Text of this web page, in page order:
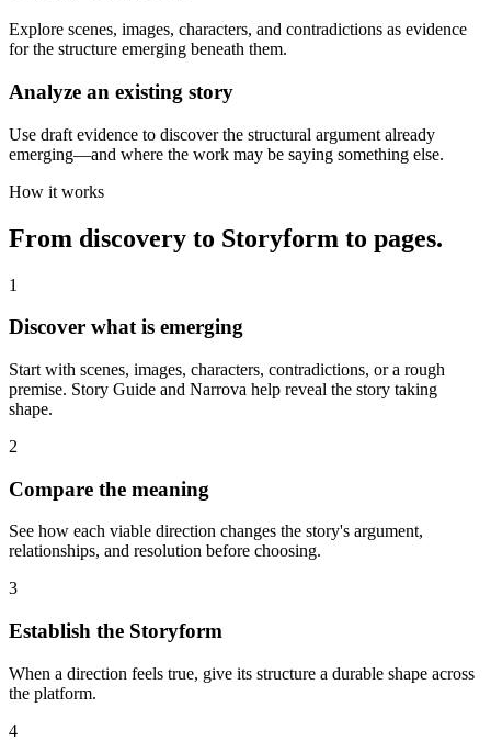
Explore scenes, images, characters, and contradictions as evidence
for the structure emerging beneath them.
Analyze an existing story
Use draft evidence to discover the structural argument already
emerging—and where the work may be saying something else.
How it works
From discovery to Storyform to pages.
1
Discover what is emerging
Start with scenes, images, characters, contradictions, or a rough
premise. Story Guide and Narrova help reveal the story taking
shape.
2
Compare the meaning
See how each viable direction changes the story's argument,
relationships, and resolution before choosing.
3
Establish the Storyform
When a direction feels true, give its structure a durable shape across
the platform.
4